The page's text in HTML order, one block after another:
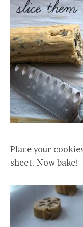
Place your
sheet. Now bake!